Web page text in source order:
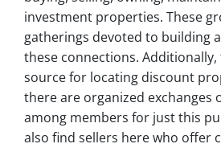
investment properties. These
gatherings devoted to building
these connections.
source for locating discount
there are organized exchanges
among members for just this
also find sellers here who offer